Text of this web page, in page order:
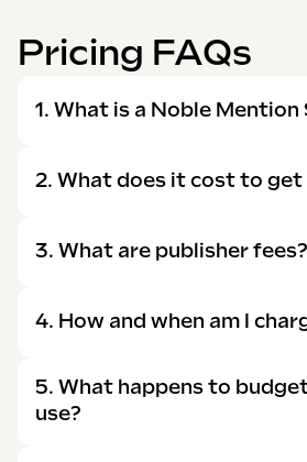
Pricing FAQs
1. What is a Noble Mention
2. What does it cost to
3. What are publisher fees?
4. How and when am I
5. What happens to
use?